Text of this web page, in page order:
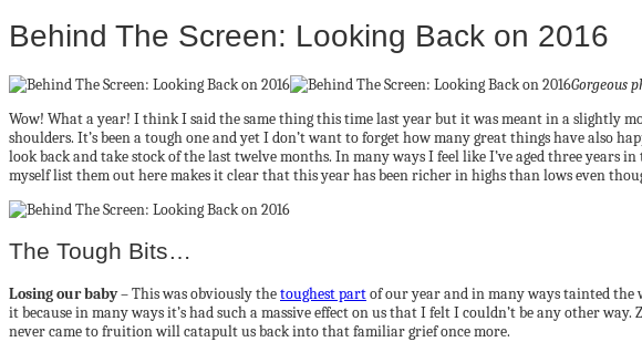
Behind The Screen: Looking Back on 2016
Gorgeous
Wow! What a year! I think I said the same thing this time last year but it was meant in a slightly
shoulders. It’s been a tough one and yet I don’t want to forget how many great things have also
look back and take stock of the last twelve months. In many ways I feel like I’ve aged three years
myself list them out here makes it clear that this year has been richer in highs than lows even
The Tough Bits…
Losing our baby– This was obviously thetoughest partof our year and in many ways tainted the
it because in many ways it’s had such a massive effect on us that I felt I couldn’t be any other
never came to fruition will catapult us back into that familiar grief once more.